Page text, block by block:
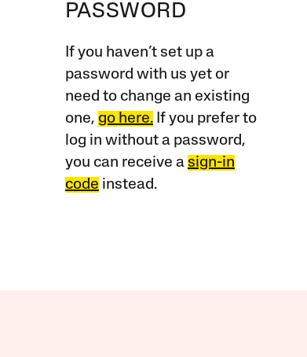
PASSWORD
If you haven’t set up a
password with us yet or
need to change an existing
one, go here.If you prefer to
log in without a password,
you can receive a sign-in
code instead.